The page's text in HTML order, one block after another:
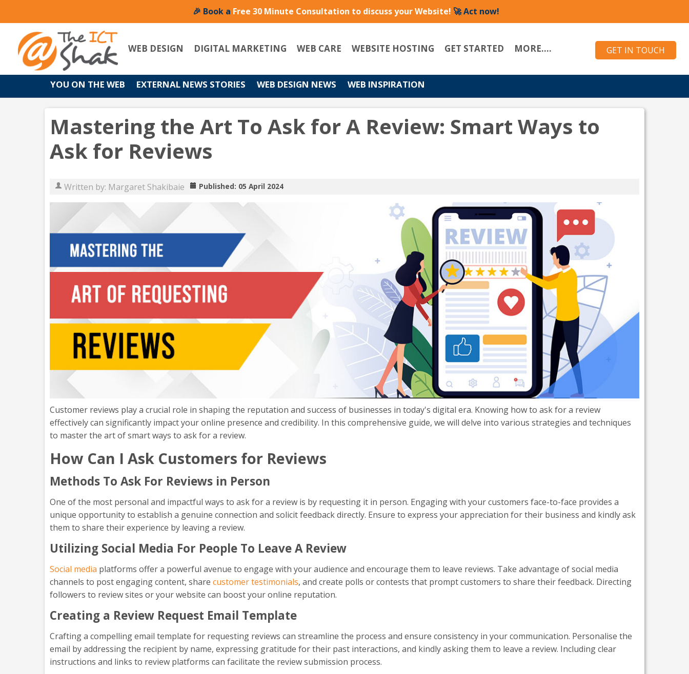
🎉 Book a Free 30 Minute Consultation to discuss your Website! 🚀 Act now!
GET IN TOUCH
WEB DESIGN DIGITAL MARKETING WEB CARE WEBSITE HOSTING GET STARTED MORE....
YOU ON THE WEB EXTERNAL NEWS STORIES WEB DESIGN NEWS WEB INSPIRATION
Mastering the Art To Ask for A Review: Smart Ways to
Ask for Reviews
Written by: Margaret Shakibaie Published: 05 April 2024
Customer reviews play a crucial role in shaping the reputation and success of businesses in today's digital era. Knowing how to ask for a review
effectively can significantly impact your online presence and credibility. In this comprehensive guide, we will delve into various strategies and techniques
to master the art of smart ways to ask for a review.
How Can I Ask Customers for Reviews
Methods To Ask For Reviews in Person
One of the most personal and impactful ways to ask for a review is by requesting it in person. Engaging with your customers face-to-face provides a
unique opportunity to establish a genuine connection and solicit feedback directly. Ensure to express your appreciation for their business and kindly ask
them to share their experience by leaving a review.
Utilizing Social Media For People To Leave A Review
Social media platforms offer a powerful avenue to engage with your audience and encourage them to leave reviews. Take advantage of social media
channels to post engaging content, share customer testimonials, and create polls or contests that prompt customers to share their feedback. Directing
followers to review sites or your website can boost your online reputation.
Creating a Review Request Email Template
Crafting a compelling email template for requesting reviews can streamline the process and ensure consistency in your communication. Personalise the
email by addressing the recipient by name, expressing gratitude for their past interactions, and kindly asking them to leave a review. Including clear
instructions and links to review platforms can facilitate the review submission process.